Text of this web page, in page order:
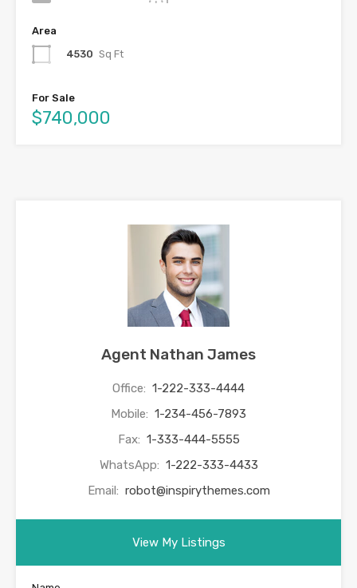
Area
4530 Sq Ft
For Sale
$740,000
Agent Nathan James
Office: 1-222-333-4444
Mobile: 1-234-456-7893
Fax: 1-333-444-5555
WhatsApp: 1-222-333-4433
Email: robot@inspirythemes.com
View My Listings